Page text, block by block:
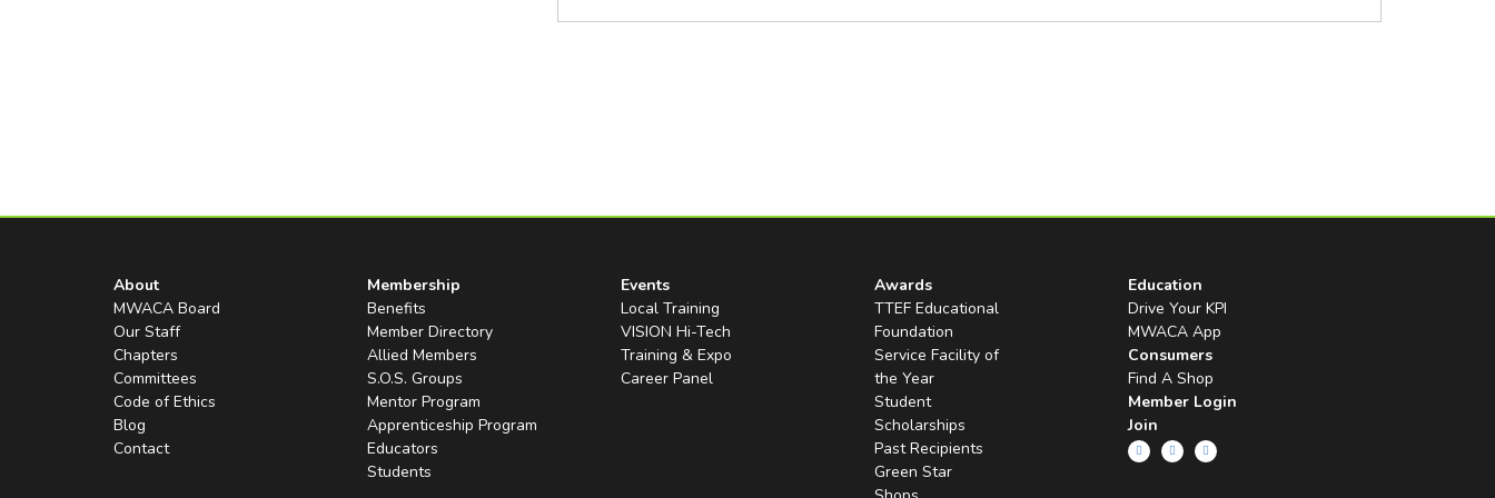
About
MWACA Board
Our Staff
Chapters
Committees
Code of Ethics
Blog
Contact
Membership
Benefits
Member Directory
Allied Members
S.O.S. Groups
Mentor Program
Apprenticeship Program
Educators
Students
Events
Local Training
VISION Hi-Tech
Training & Expo
Career Panel
Awards
TTEF Educational
Foundation
Service Facility of
the Year
Student
Scholarships
Past Recipients
Green Star
Education
Drive Your KPI
MWACA App
Consumers
Find A Shop
Member Login
Join